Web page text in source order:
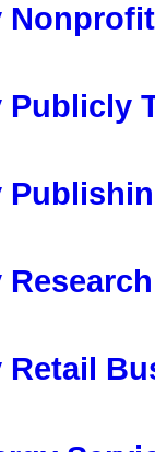
Publicly
Retail